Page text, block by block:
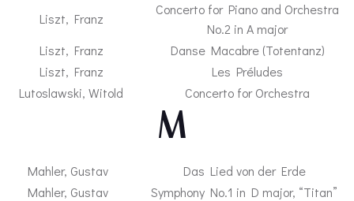
Liszt, Franz
Concerto for Piano and Orchestra
No.2 in A major
Liszt, Franz
Danse Macabre (Totentanz)
Liszt, Franz
Les Préludes
Lutoslawski, Witold
Concerto for Orchestra
– M –
Mahler, Gustav
Das Lied von der Erde
Mahler, Gustav
Symphony No.1 in D major, “Titan”